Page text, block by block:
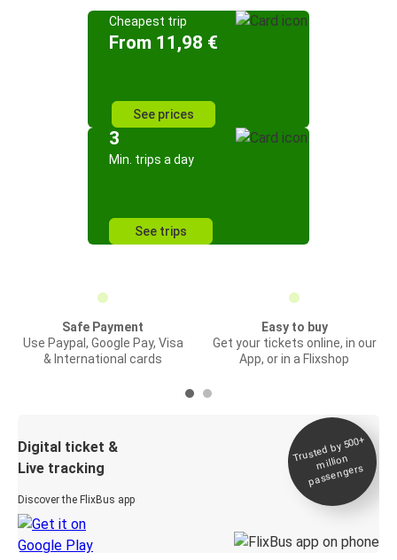
Cheapest trip
From 11,98 €
See prices
3
Min. trips a day
See trips
Safe Payment
Use Paypal, Google Pay, Visa
& International cards
Easy to buy
Get your tickets online, in our
App, or in a Flixshop
Digital ticket &
Live tracking
Discover the FlixBus app
Trusted by 500+
million
passengers